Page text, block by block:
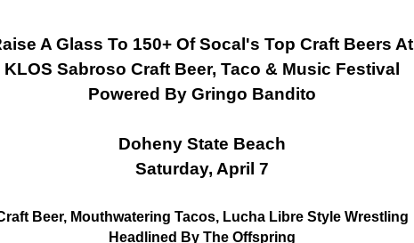
A Glass To 150+ Of Socal's Top Craft Beers At
KLOS Sabroso Craft Beer, Taco & Music Festival
Powered By Gringo Bandito
Doheny State Beach
Saturday, April 7
Beer, Mouthwatering Tacos, Lucha Libre Style Wrestling
Headlined By The Offspring